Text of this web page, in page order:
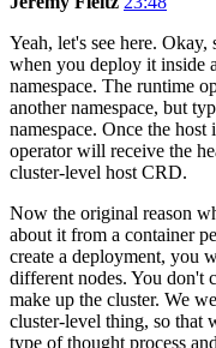
Yeah, let's see here.
when you deploy it inside
namespace. The runtime
another namespace, but
namespace. Once the
operator will receive the
cluster-level host CRD.
Now the original reason
about it from a container
create a deployment, you
different nodes. You don't
make up the cluster. We
cluster-level thing, so that
type of thought process